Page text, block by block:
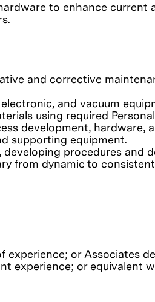
to enhance current
and corrective
and vacuum
using required
development, hardware,
supporting equipment.
procedures and
from dynamic to
experience; or Associates
experience; or equivalent